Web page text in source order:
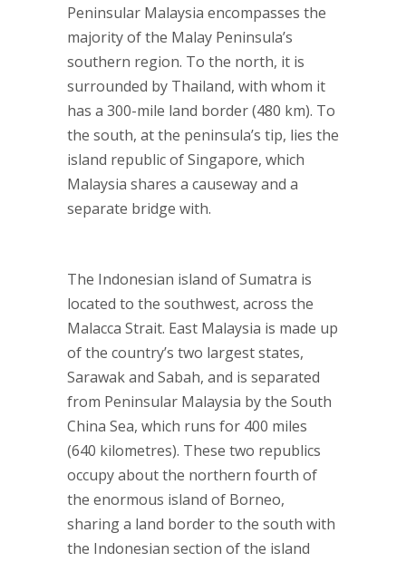
Peninsular Malaysia encompasses the
majority of the Malay Peninsula’s
southern region. To the north, it is
surrounded by Thailand, with whom it
has a 300-mile land border (480 km). To
the south, at the peninsula’s tip, lies the
island republic of Singapore, which
Malaysia shares a causeway and a
separate bridge with.
The Indonesian island of Sumatra is
located to the southwest, across the
Malacca Strait. East Malaysia is made up
of the country’s two largest states,
Sarawak and Sabah, and is separated
from Peninsular Malaysia by the South
China Sea, which runs for 400 miles
(640 kilometres). These two republics
occupy about the northern fourth of
the enormous island of Borneo,
sharing a land border to the south with
the Indonesian section of the island